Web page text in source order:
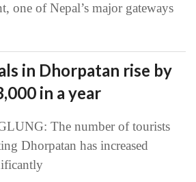
one of Nepal’s major gateways
in Dhorpatan rise by
in a year
The number of tourists
Dhorpatan has increased